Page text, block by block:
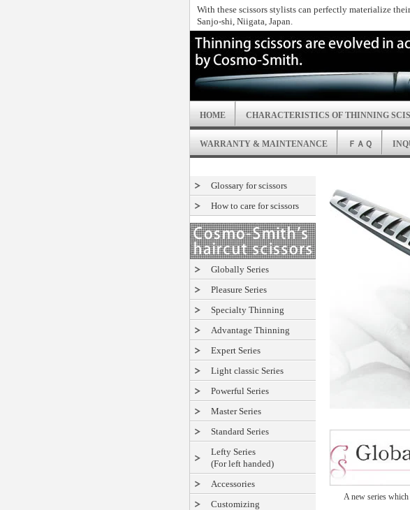
With these scissors stylists can perfectly materialize
Sanjo-shi, Niigata, Japan.
HOME CHARACTERISTICS OF THINNING
WARRANTY & MAINTENANCE ＦＡＱ
Glossary for scissors
How to care for scissors
Globally Series
Pleasure Series
Specialty Thinning
Advantage Thinning
Expert Series
Light classic Series
Powerful Series
Master Series
Standard Series
Lefty Series
(For left handed)
Accessories
Customizing
A new series